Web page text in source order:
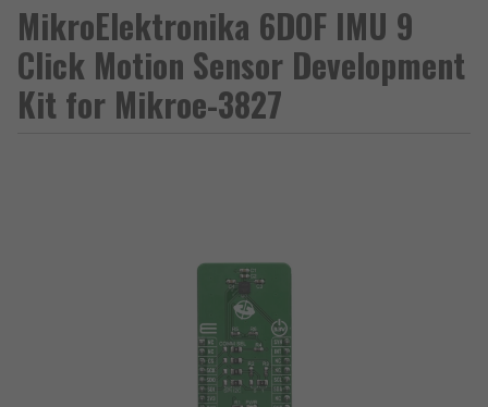
MikroElektronika 6DOF IMU 9
Click Motion Sensor Development
Kit for Mikroe-3827